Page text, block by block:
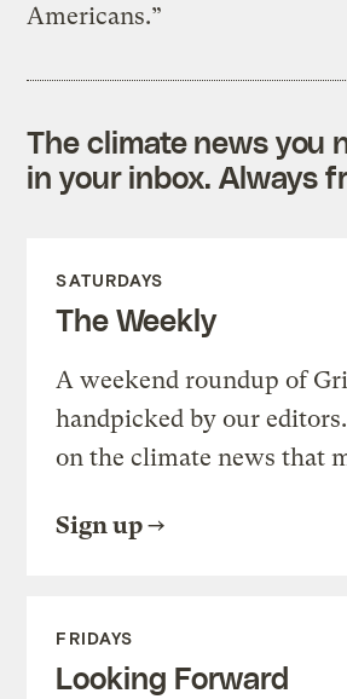
Americans.”
The climate news you
in your inbox. Always
SATURDAYS
The Weekly
A weekend roundup of
handpicked by our
on the climate news that
Sign up
FRIDAYS
Looking Forward